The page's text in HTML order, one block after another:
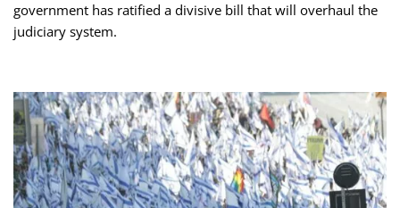
government has ratified a divisive bill that will overhaul the
judiciary system.